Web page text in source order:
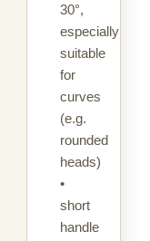
30°,
especially
suitable
for
curves
(e.g.
rounded
heads)
•
short
handle